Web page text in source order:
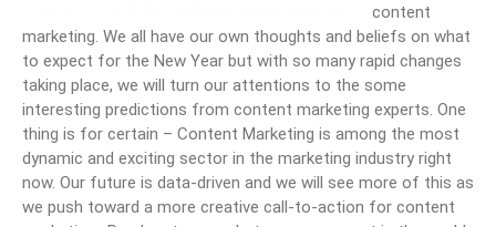
content
marketing. We all have our own thoughts and beliefs on what
to expect for the New Year but with so many rapid changes
taking place, we will turn our attentions to the some
interesting predictions from content marketing experts. One
thing is for certain – Content Marketing is among the most
dynamic and exciting sector in the marketing industry right
now. Our future is data-driven and we will see more of this as
we push toward a more creative call-to-action for content